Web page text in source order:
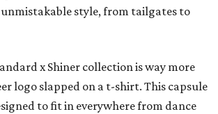
unmistakable style, from tailgates to
x Shiner collection is way more
logo slapped on a t-shirt. This capsule
to fit in everywhere from dance